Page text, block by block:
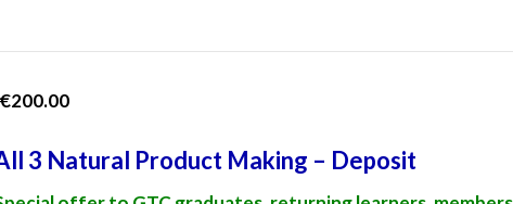
€200.00
3 Natural Product Making – Deposit